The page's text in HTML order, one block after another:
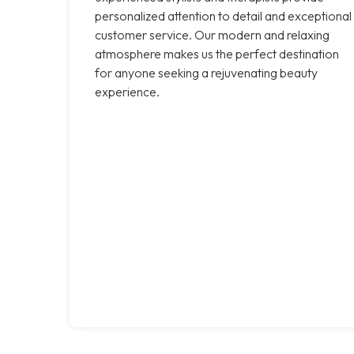
personalized attention to detail and exceptional
customer service. Our modern and relaxing
atmosphere makes us the perfect destination
for anyone seeking a rejuvenating beauty
experience.